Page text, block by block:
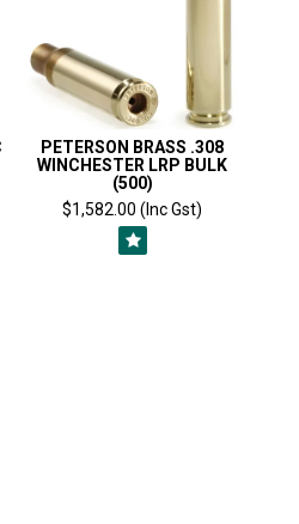
PETERSON BRASS .308
WINCHESTER LRP BULK
(500)
$1,582.00 (Inc Gst)